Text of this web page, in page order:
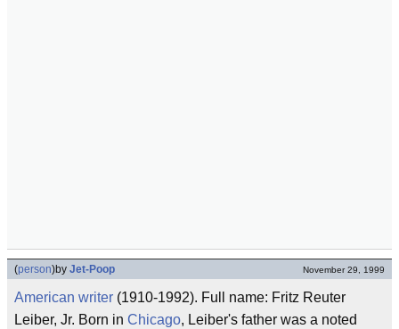
(person)by Jet-Poop November 29, 1999
American writer (1910-1992). Full name: Fritz Reuter
Leiber, Jr. Born in Chicago, Leiber's father was a noted